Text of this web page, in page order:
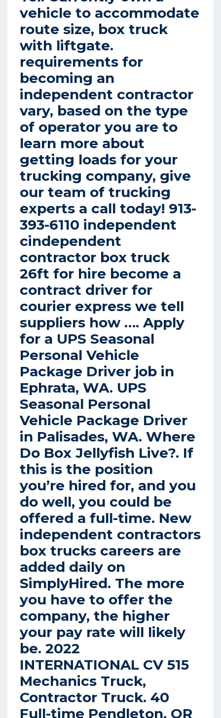
vehicle to accommodate
route size, box truck
with liftgate.
requirements for
becoming an
independent contractor
vary, based on the type
of operator you are to
learn more about
getting loads for your
trucking company, give
our team of trucking
experts a call today! 913-
393-6110 independent
cindependent
contractor box truck
26ft for hire become a
contract driver for
courier express we tell
suppliers how …. Apply
for a UPS Seasonal
Personal Vehicle
Package Driver job in
Ephrata, WA. UPS
Seasonal Personal
Vehicle Package Driver
in Palisades, WA. Where
Do Box Jellyfish Live?. If
this is the position
you’re hired for, and you
do well, you could be
offered a full-time. New
independent contractors
box trucks careers are
added daily on
SimplyHired. The more
you have to offer the
company, the higher
your pay rate will likely
be. 2022
INTERNATIONAL CV 515
Mechanics Truck,
Contractor Truck. 40
Full-time Pendleton, OR